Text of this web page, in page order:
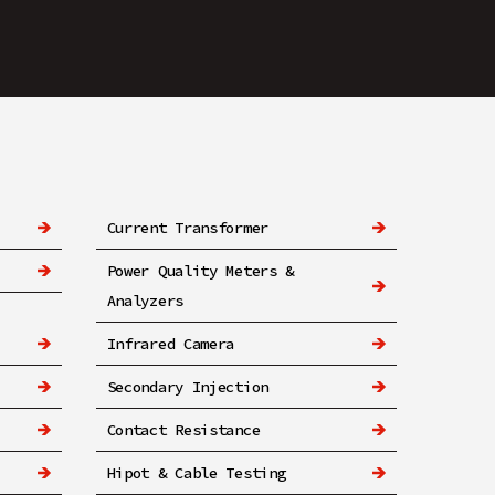
Current Transformer
Power Quality Meters &
Analyzers
Infrared Camera
Secondary Injection
Contact Resistance
Hipot & Cable Testing